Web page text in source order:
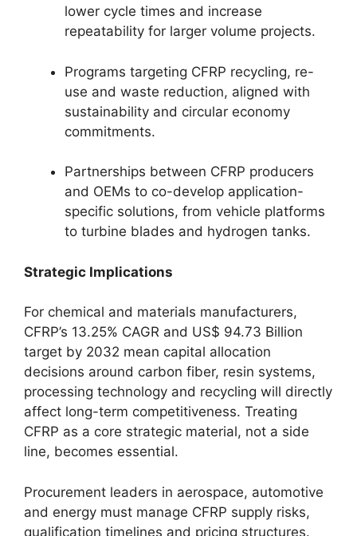
lower cycle times and increase
repeatability for larger volume projects.
Programs targeting CFRP recycling, re-
use and waste reduction, aligned with
sustainability and circular economy
commitments.
Partnerships between CFRP producers
and OEMs to co-develop application-
specific solutions, from vehicle platforms
to turbine blades and hydrogen tanks.
Strategic Implications
For chemical and materials manufacturers,
CFRP’s 13.25% CAGR and US$ 94.73 Billion
target by 2032 mean capital allocation
decisions around carbon fiber, resin systems,
processing technology and recycling will directly
affect long-term competitiveness. Treating
CFRP as a core strategic material, not a side
line, becomes essential.
Procurement leaders in aerospace, automotive
and energy must manage CFRP supply risks,
qualification timelines and pricing structures.